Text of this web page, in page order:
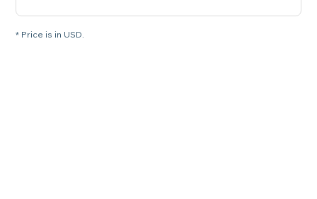
* Price is in USD.